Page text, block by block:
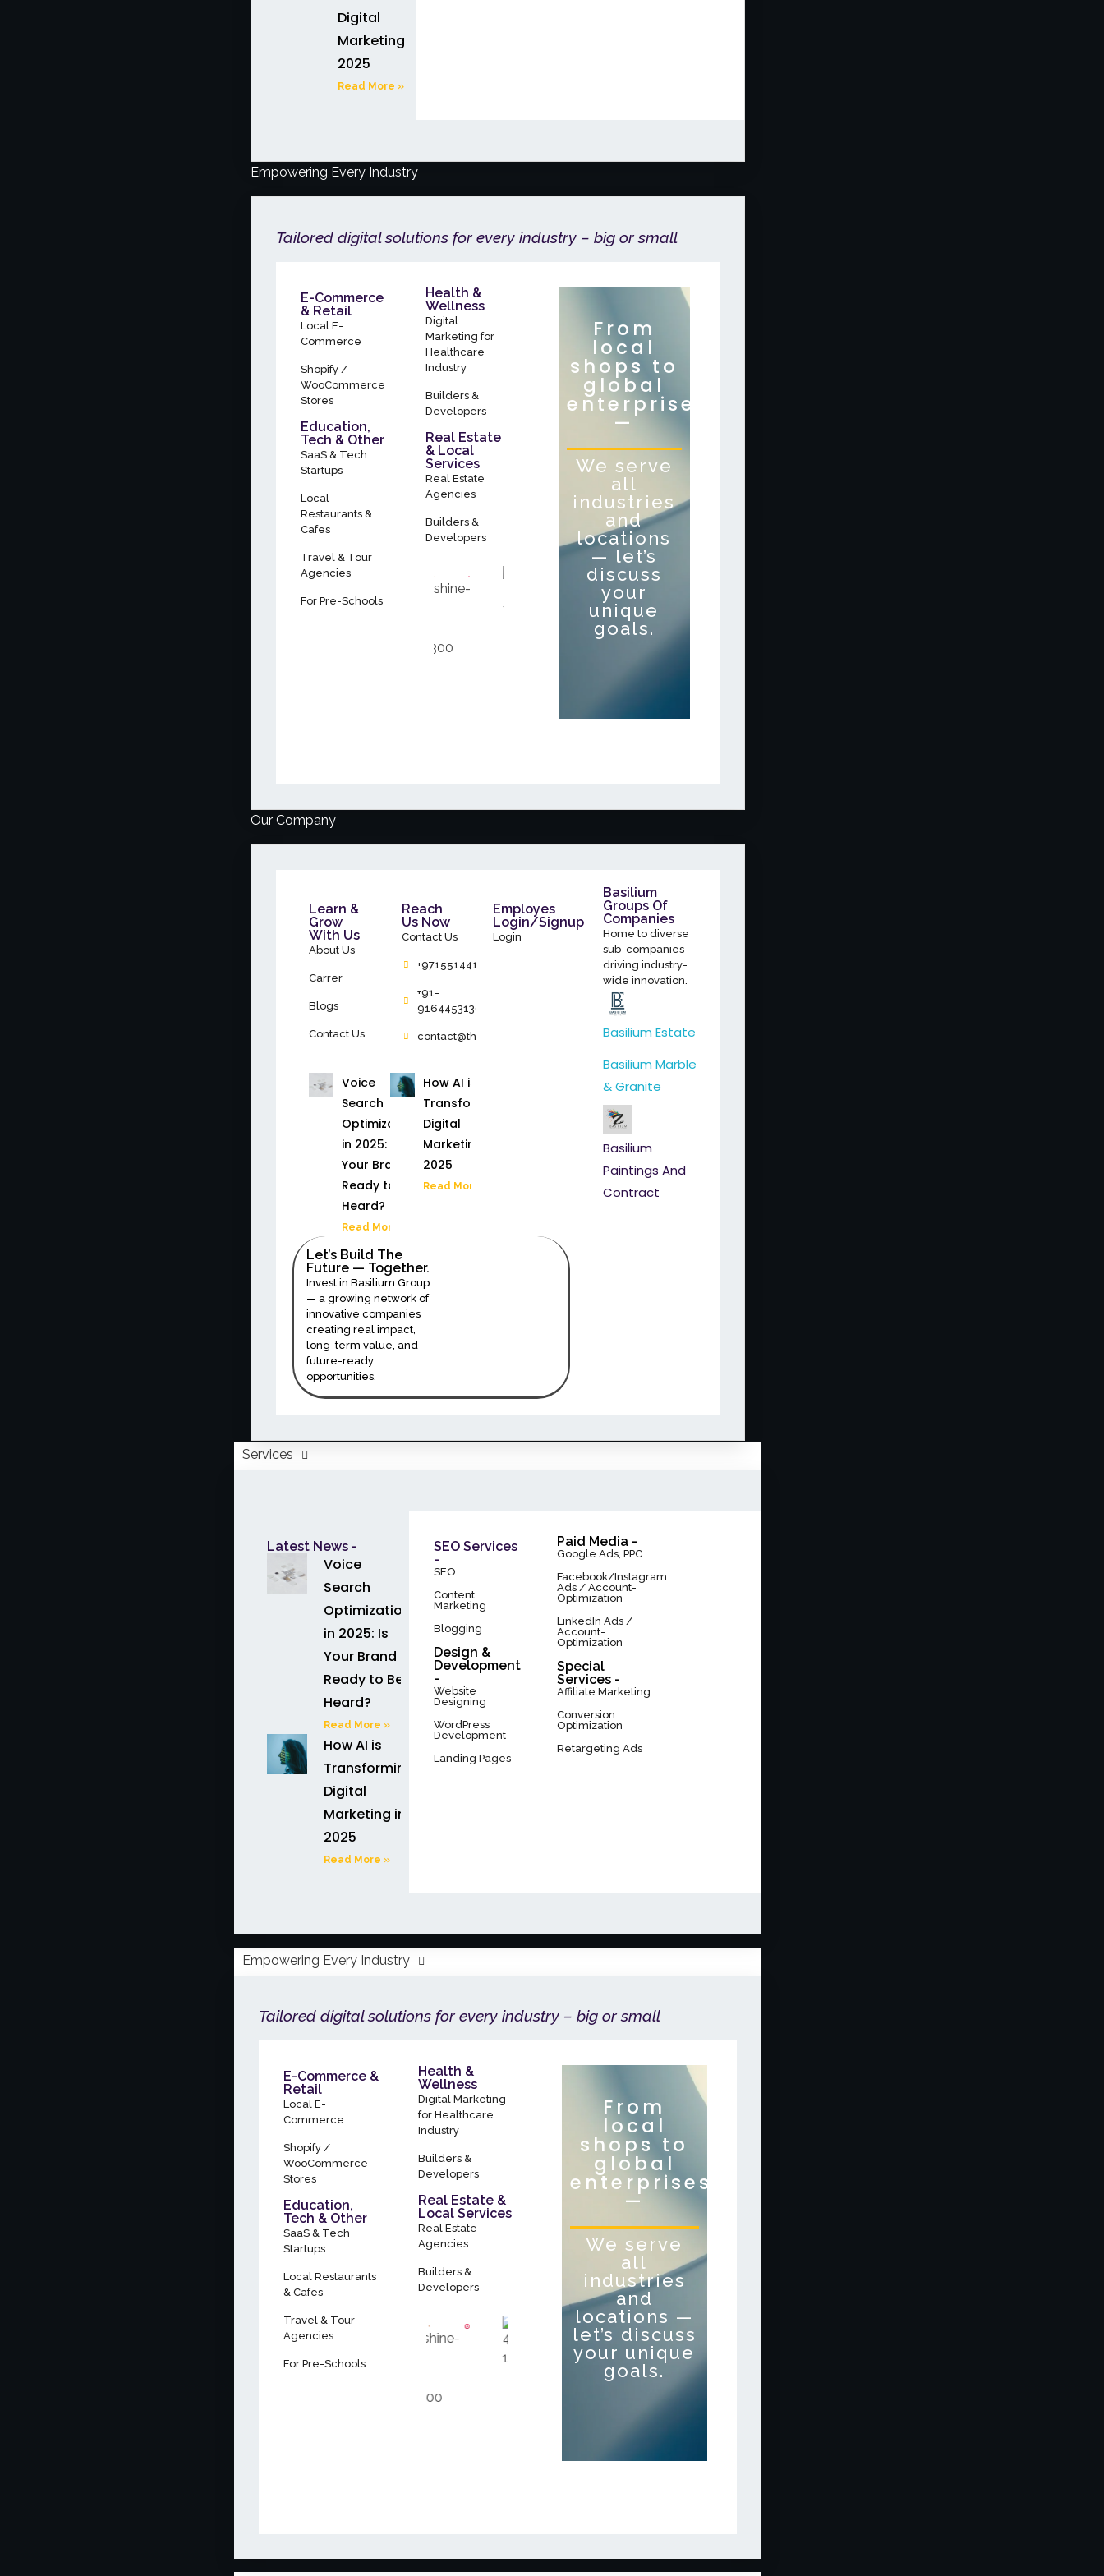
Digital
Marketing in
2025
Read More »
Empowering Every Industry
Tailored digital solutions for every industry – big or small
E-Commerce
& Retail
Local E-
Commerce
Shopify /
WooCommerce
Stores
Education,
Tech & Other
SaaS & Tech
Startups
Local
Restaurants &
Cafes
Travel & Tour
Agencies
For Pre-Schools
Health &
Wellness
Digital
Marketing for
Healthcare
Industry
Builders &
Developers
Real Estate
& Local
Services
Real Estate
Agencies
Builders &
Developers
From
local
shops to
global
enterprises
—
We serve
all
industries
and
locations
— let’s
discuss
your
unique
goals.
Our Company
Learn &
Grow
With Us
About Us
Carrer
Blogs
Contact Us
Reach
Us Now
Contact Us
+971551441786
+91-
9164453130
contact@thebasilium.com
Employes
Login/Signup
Login
Voice
Search
Optimization
in 2025: Is
Your Brand
Ready to Be
Heard?
Read More »
How AI is
Transforming
Digital
Marketing in
2025
Read More »
Let’s Build The
Future — Together.
Invest in Basilium Group
— a growing network of
innovative companies
creating real impact,
long-term value, and
future-ready
opportunities.
Basilium
Groups Of
Companies
Home to diverse
sub-companies
driving industry-
wide innovation.
Basilium Estate
Basilium Marble
& Granite
Basilium
Paintings And
Contract
Services
Latest News -
Voice
Search
Optimization
in 2025: Is
Your Brand
Ready to Be
Heard?
Read More »
How AI is
Transforming
Digital
Marketing in
2025
Read More »
SEO Services
-
SEO
Content
Marketing
Blogging
Design &
Development
-
Website
Designing
WordPress
Development
Landing Pages
Paid Media -
Google Ads, PPC
Facebook/Instagram
Ads / Account-
Optimization
LinkedIn Ads /
Account-
Optimization
Special
Services -
Affiliate Marketing
Conversion
Optimization
Retargeting Ads
Empowering Every Industry
Tailored digital solutions for every industry – big or small
E-Commerce &
Retail
Local E-
Commerce
Shopify /
WooCommerce
Stores
Education,
Tech & Other
SaaS & Tech
Startups
Local Restaurants
& Cafes
Travel & Tour
Agencies
For Pre-Schools
Health &
Wellness
Digital Marketing
for Healthcare
Industry
Builders &
Developers
Real Estate &
Local Services
Real Estate
Agencies
Builders &
Developers
From
local
shops to
global
enterprises
—
We serve
all
industries
and
locations —
let’s discuss
your unique
goals.